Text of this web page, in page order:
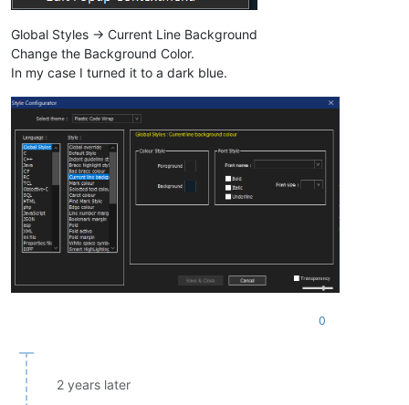
Global Styles -> Current Line Background
Change the Background Color.
In my case I turned it to a dark blue.
0
2 years later